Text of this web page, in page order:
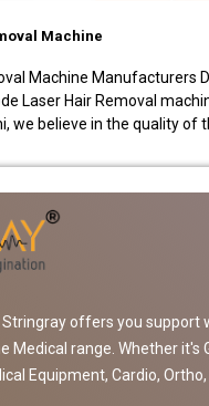
Machine
Machine Manufacturers
Laser Hair Removal
we believe in the quality of
offers you support
Medical range. Whether it's
Equipment, Cardio,